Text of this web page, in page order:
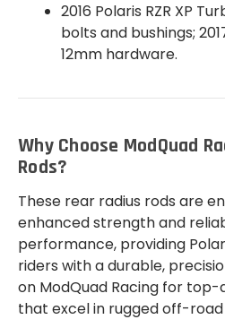
2016 Polaris RZR XP
bolts and bushings;
12mm hardware.
Why Choose ModQuad
Rods?
These rear radius rods are
enhanced strength and
performance, providing
riders with a durable,
on ModQuad Racing for
that excel in rugged off-road